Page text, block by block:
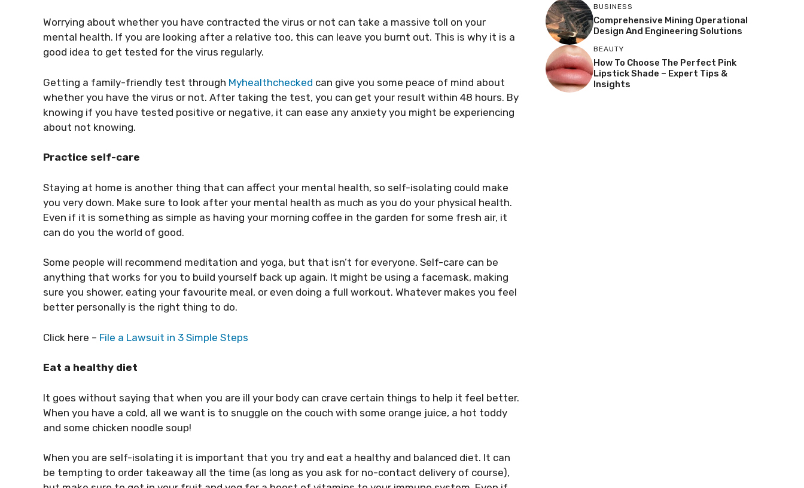
Worrying about whether you have contracted the virus or not can take a massive toll on your
mental health. If you are looking after a relative too, this can leave you burnt out. This is why it is a
good idea to get tested for the virus regularly.
Getting a family-friendly test through Myhealthchecked can give you some peace of mind about
whether you have the virus or not. After taking the test, you can get your result within 48 hours. By
knowing if you have tested positive or negative, it can ease any anxiety you might be experiencing
about not knowing.
Practice self-care
Staying at home is another thing that can affect your mental health, so self-isolating could make
you very down. Make sure to look after your mental health as much as you do your physical health.
Even if it is something as simple as having your morning coffee in the garden for some fresh air, it
can do you the world of good.
Some people will recommend meditation and yoga, but that isn’t for everyone. Self-care can be
anything that works for you to build yourself back up again. It might be using a facemask, making
sure you shower, eating your favourite meal, or even doing a full workout. Whatever makes you feel
better personally is the right thing to do.
Click here – File a Lawsuit in 3 Simple Steps
Eat a healthy diet
It goes without saying that when you are ill your body can crave certain things to help it feel better.
When you have a cold, all we want is to snuggle on the couch with some orange juice, a hot toddy
and some chicken noodle soup!
When you are self-isolating it is important that you try and eat a healthy and balanced diet. It can
be tempting to order takeaway all the time (as long as you ask for no-contact delivery of course),
BUSINESS
Comprehensive Mining Operational
Design And Engineering Solutions
BEAUTY
How To Choose The Perfect Pink
Lipstick Shade – Expert Tips &
Insights